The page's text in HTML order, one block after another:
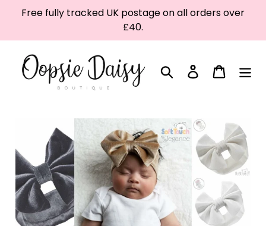
Free fully tracked UK postage on all orders over
£40.
Search Log in Cart